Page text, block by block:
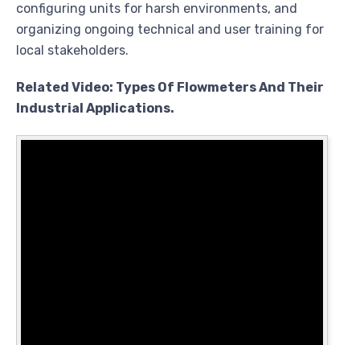
configuring units for harsh environments, and
organizing ongoing technical and user training for
local stakeholders.
Related Video: Types Of Flowmeters And Their
Industrial Applications.